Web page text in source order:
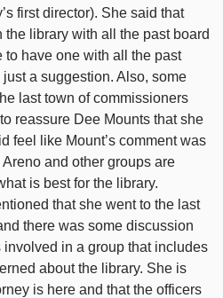
first director). She said that
library with all the past board
to have one with all the past
a suggestion. Also, some
last town of commissioners
reassure Dee Mounts that she
feel like Mount’s comment was
and other groups are
is best for the library.
that she went to the last
there was some discussion
in a group that includes
about the library. She is
is here and that the officers